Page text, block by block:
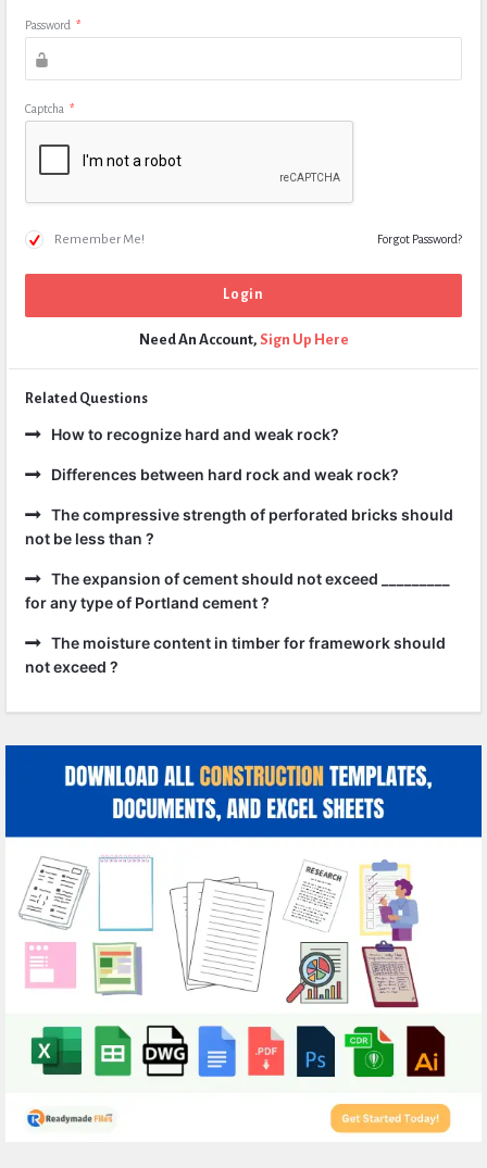
Password *
Captcha *
Remember Me! Forgot Password?
Need An Account, Sign Up Here
Related Questions
How to recognize hard and weak rock?
Differences between hard rock and weak rock?
The compressive strength of perforated bricks should
not be less than ?
The expansion of cement should not exceed _________
for any type of Portland cement ?
The moisture content in timber for framework should
not exceed ?